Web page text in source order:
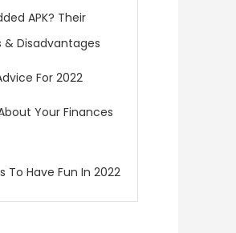
APK? Their
& Disadvantages
For 2022
Your Finances
To Have Fun In 2022